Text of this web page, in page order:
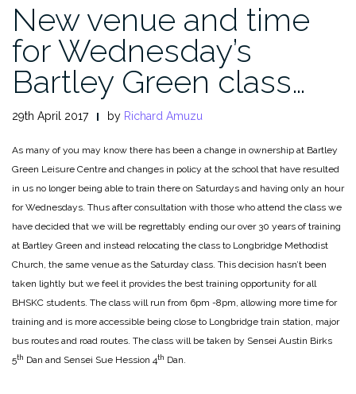
New venue and time
for Wednesday’s
Bartley Green class…
29th April 2017 by Richard Amuzu
As many of you may know there has been a change in ownership at Bartley
Green Leisure Centre and changes in policy at the school that have resulted
in us no longer being able to train there on Saturdays and having only an hour
for Wednesdays. Thus after consultation with those who attend the class we
have decided that we will be regrettably ending our over 30 years of training
at Bartley Green and instead relocating the class to Longbridge Methodist
Church, the same venue as the Saturday class. This decision hasn’t been
taken lightly but we feel it provides the best training opportunity for all
BHSKC students. The class will run from 6pm -8pm, allowing more time for
training and is more accessible being close to Longbridge train station, major
bus routes and road routes. The class will be taken by Sensei Austin Birks
5th Dan and Sensei Sue Hession 4th Dan.